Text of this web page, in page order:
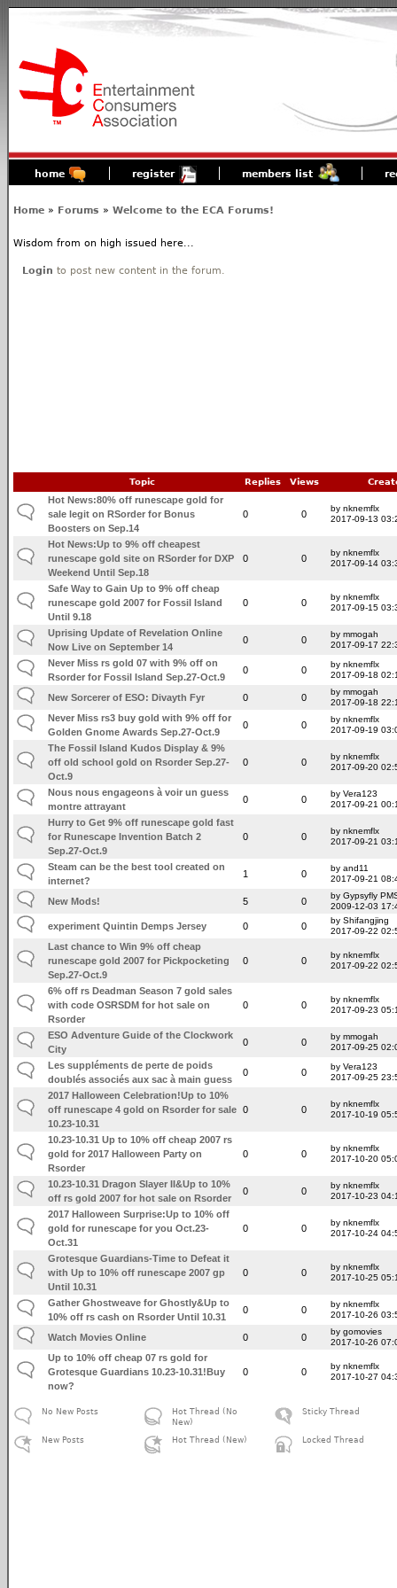
home register members list
Home » Forums » Welcome to the ECA Forums!
Wisdom from on high issued here...
Login to post new content in the forum.
Topic Replies Views
Hot News:80% off runescape gold for
sale legit on RSorder for Bonus
Boosters on Sep.14
0 0
by nknemflx
2017-09-13
Hot News:Up to 9% off cheapest
runescape gold site on RSorder for DXP
Weekend Until Sep.18
0 0
by nknemflx
2017-09-14
Safe Way to Gain Up to 9% off cheap
runescape gold 2007 for Fossil Island
Until 9.18
0 0
by nknemflx
2017-09-15
Uprising Update of Revelation Online
Now Live on September 14
0 0
by mmogah
2017-09-17
Never Miss rs gold 07 with 9% off on
Rsorder for Fossil Island Sep.27-Oct.9
0 0
by nknemflx
2017-09-18
New Sorcerer of ESO: Divayth Fyr 0 0
by mmogah
2017-09-18
Never Miss rs3 buy gold with 9% off for
Golden Gnome Awards Sep.27-Oct.9
0 0
by nknemflx
2017-09-19
The Fossil Island Kudos Display & 9%
off old school gold on Rsorder Sep.27-
Oct.9
0 0
by nknemflx
2017-09-20
Nous nous engageons à voir un guess
montre attrayant
0 0
by Vera123
2017-09-21
Hurry to Get 9% off runescape gold fast
for Runescape Invention Batch 2
Sep.27-Oct.9
0 0
by nknemflx
2017-09-21
Steam can be the best tool created on
internet?
1 0
by and11
2017-09-21
New Mods! 5 0
by Gypsyfly
2009-12-03
experiment Quintin Demps Jersey 0 0
by Shifangjing
2017-09-22
Last chance to Win 9% off cheap
runescape gold 2007 for Pickpocketing
Sep.27-Oct.9
0 0
by nknemflx
2017-09-22
6% off rs Deadman Season 7 gold sales
with code OSRSDM for hot sale on
Rsorder
0 0
by nknemflx
2017-09-23
ESO Adventure Guide of the Clockwork
City
0 0
by mmogah
2017-09-25
Les suppléments de perte de poids
doublés associés aux sac à main guess
0 0
by Vera123
2017-09-25
2017 Halloween Celebration!Up to 10%
off runescape 4 gold on Rsorder for sale
10.23-10.31
0 0
by nknemflx
2017-10-19
10.23-10.31 Up to 10% off cheap 2007 rs
gold for 2017 Halloween Party on
Rsorder
0 0
by nknemflx
2017-10-20
10.23-10.31 Dragon Slayer II&Up to 10%
off rs gold 2007 for hot sale on Rsorder
0 0
by nknemflx
2017-10-23
2017 Halloween Surprise:Up to 10% off
gold for runescape for you Oct.23-
Oct.31
0 0
by nknemflx
2017-10-24
Grotesque Guardians-Time to Defeat it
with Up to 10% off runescape 2007 gp
Until 10.31
0 0
by nknemflx
2017-10-25
Gather Ghostweave for Ghostly&Up to
10% off rs cash on Rsorder Until 10.31
0 0
by nknemflx
2017-10-26
Watch Movies Online 0 0
by gomovies
2017-10-26
Up to 10% off cheap 07 rs gold for
Grotesque Guardians 10.23-10.31!Buy
now?
0 0
by nknemflx
2017-10-27
No New Posts
New Posts
Hot Thread (No
New)
Hot Thread (New)
Sticky Thread
Locked Thread